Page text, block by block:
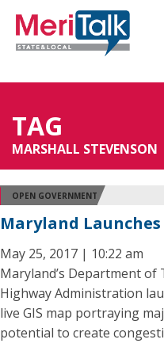
TAG
MARSHALL STEVENSON
OPEN GOVERNMENT
Maryland
May 25, 2017 | 10:22 am
Maryland’s Department
Highway Administration
live GIS map portraying
potential to create